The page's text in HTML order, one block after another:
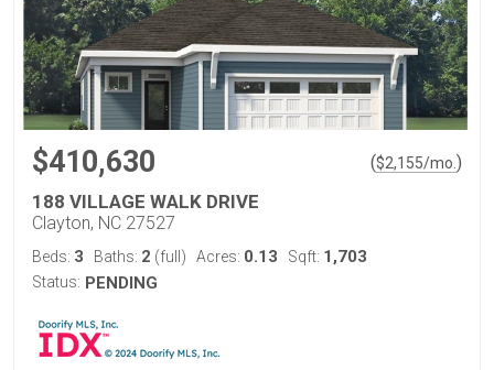
$410,630 ($2,155/mo. )
188 VILLAGE WALK DRIVE
Clayton, NC 27527
Beds: 3 Baths: 2 (full) Acres: 0.13 Sqft: 1,703
Status: PENDING